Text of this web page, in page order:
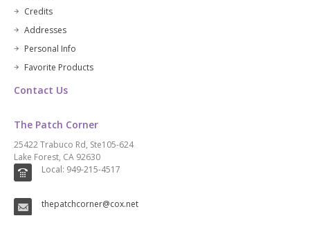
Credits
Addresses
Personal Info
Favorite Products
Contact Us
The Patch Corner
25422 Trabuco Rd, Ste105-624
Lake Forest, CA 92630
Local: 949-215-4517
thepatchcorner@cox.net